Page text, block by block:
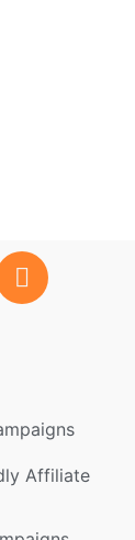
Affiliate